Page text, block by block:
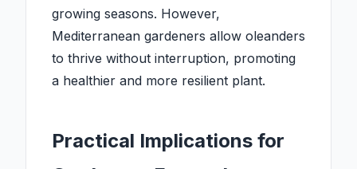
growing seasons. However,
Mediterranean gardeners allow oleanders
to thrive without interruption, promoting
a healthier and more resilient plant.
Practical Implications for